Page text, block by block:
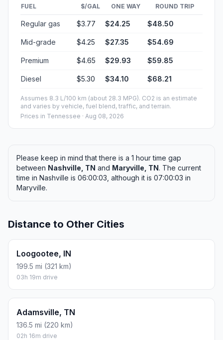
FUEL $/GAL ONE WAY ROUND TRIP
Regular gas $3.77 $24.25 $48.50
Mid-grade $4.25 $27.35 $54.69
Premium $4.65 $29.93 $59.85
Diesel $5.30 $34.10 $68.21
Assumes 8.3 L/100 km (about 28.3 MPG). CO2 is an estimate
and varies by vehicle, fuel blend, traffic, and terrain.
Prices in Tennessee · Aug 08, 2026
Please keep in mind that there is a 1 hour time gap
between Nashville, TN and Maryville, TN. The current
time in Nashville is 06:00:03, although it is 07:00:03 in
Maryville.
Distance to Other Cities
Loogootee, IN
199.5 mi (321 km)
03h 19m drive
Adamsville, TN
136.5 mi (220 km)
02h 16m drive